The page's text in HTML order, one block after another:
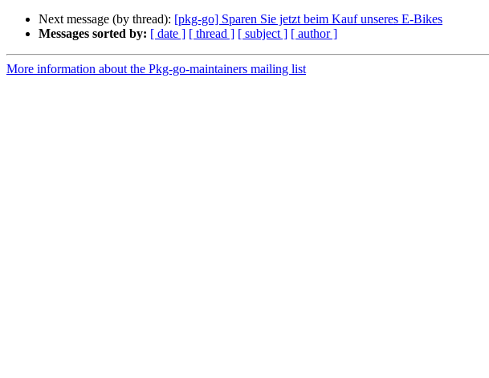
Next message (by thread): [pkg-go] Sparen Sie jetzt beim Kauf unseres E-Bikes
Messages sorted by: [ date ] [ thread ] [ subject ] [ author ]
More information about the Pkg-go-maintainers mailing list